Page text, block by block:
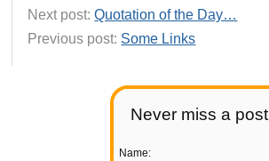
Never miss a post
Name:
Next post:Quotation of the Day…
Previous post: Some Links